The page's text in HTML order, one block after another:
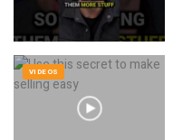
VIDEOS